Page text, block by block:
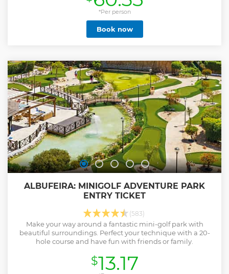
*Per person
Book now
ALBUFEIRA: MINIGOLF ADVENTURE PARK
ENTRY TICKET
(583)
Make your way around a fantastic mini-golf park with
beautiful surroundings. Perfect your technique with a 20-
hole course and have fun with friends or family.
$13.17